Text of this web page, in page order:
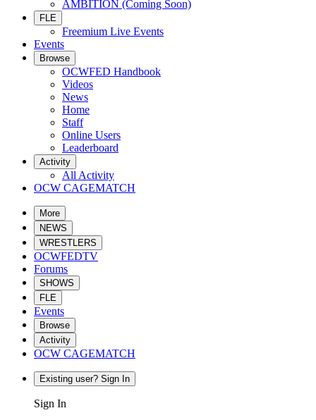
AMBITION (Coming Soon)
FLE
Freemium Live Events
Events
Browse
OCWFED Handbook
Videos
News
Home
Staff
Online Users
Leaderboard
Activity
All Activity
OCW CAGEMATCH
More
NEWS
WRESTLERS
OCWFEDTV
Forums
SHOWS
FLE
Events
Browse
Activity
OCW CAGEMATCH
Existing user? Sign In
Sign In